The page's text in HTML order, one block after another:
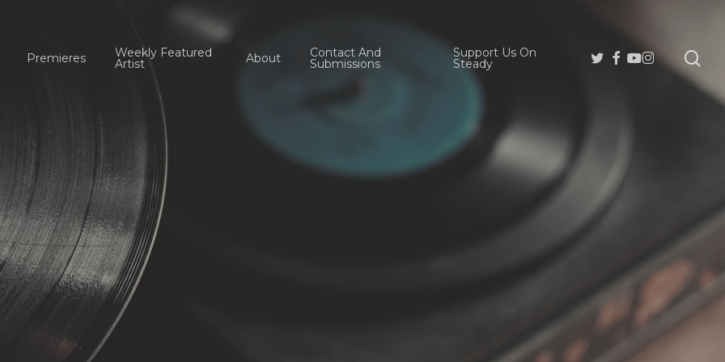
Premieres Weekly Featured
Artist About Contact And
Submissions
Support Us On
Steady
Twitter
Facebook
Youtube
Instagram